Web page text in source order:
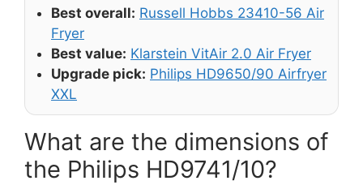
Best overall: Russell Hobbs 23410-56 Air
Fryer
Best value: Klarstein VitAir 2.0 Air Fryer
Upgrade pick: Philips HD9650/90 Airfryer
XXL
What are the dimensions of
the Philips HD9741/10?